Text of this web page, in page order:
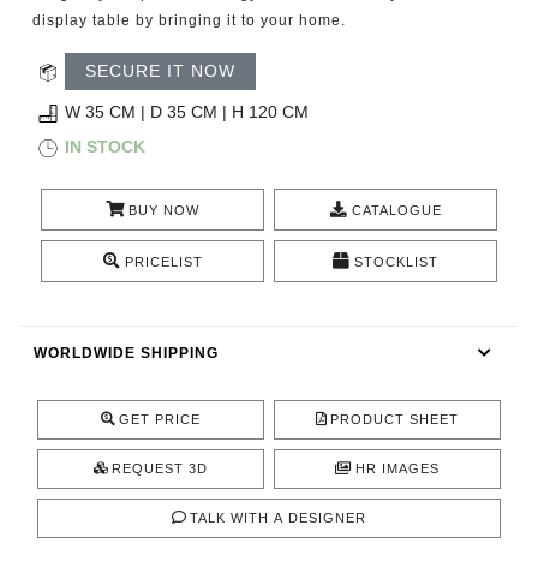
RESOURCES
ROOM BY ROOM
TRENDS
INSPIRATIONS
display table by bringing it to your home.
SECURE IT NOW
W 35 CM | D 35 CM | H 120 CM
IN STOCK
BUY NOW CATALOGUE
PRICELIST STOCKLIST
WORLDWIDE SHIPPING
GET PRICE PRODUCT SHEET
REQUEST 3D HR IMAGES
TALK WITH A DESIGNER